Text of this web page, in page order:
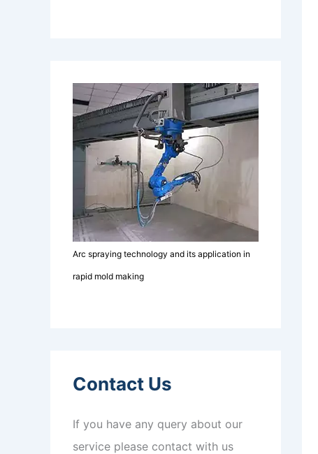
Arc spraying technology and its application in
rapid mold making
Contact Us
If you have any query about our
service please contact with us